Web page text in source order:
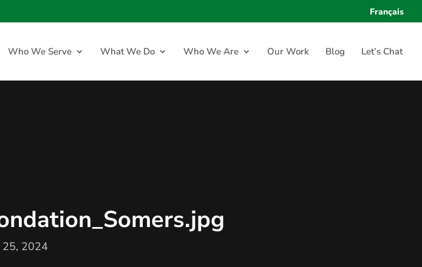
Français
Who We Serve What We Do Who We Are Our Work Blog Let’s Chat
25, 2024